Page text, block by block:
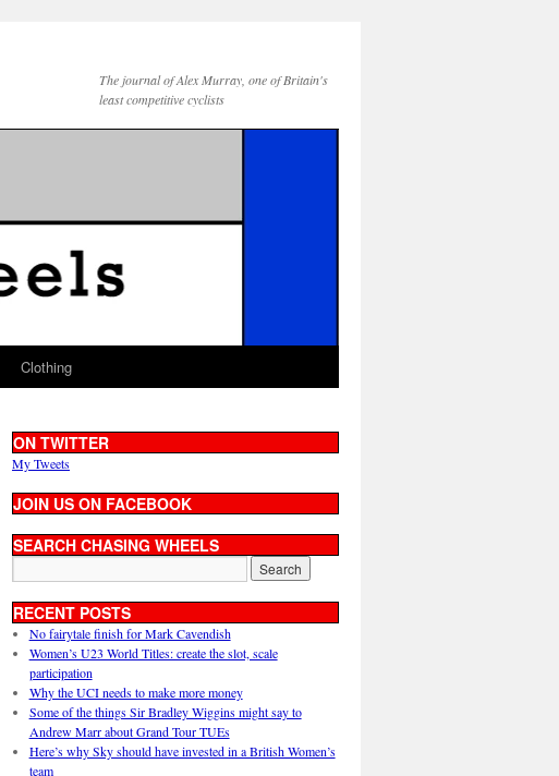
The journal of Alex Murray, one of Britain's
least competitive cyclists
Clothing
ON TWITTER
My Tweets
JOIN US ON FACEBOOK
SEARCH CHASING WHEELS
RECENT POSTS
No fairytale finish for Mark Cavendish
Women’s U23 World Titles: create the slot, scale
participation
Why the UCI needs to make more money
Some of the things Sir Bradley Wiggins might say to
Andrew Marr about Grand Tour TUEs
Here’s why Sky should have invested in a British Women’s
team